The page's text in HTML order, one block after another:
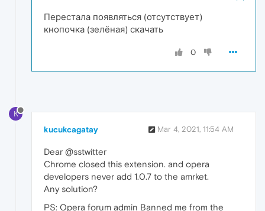
Перестала появляться (отсутствует)
кнопочка (зелёная) скачать
0
K
kucukcagatay Mar 4, 2021, 11:54 AM
Dear @sstwitter
Chrome closed this extension. and opera
developers never add 1.0.7 to the amrket.
Any solution?
PS: Opera forum admin Banned me from the